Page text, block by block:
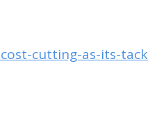
cutting-as-its-